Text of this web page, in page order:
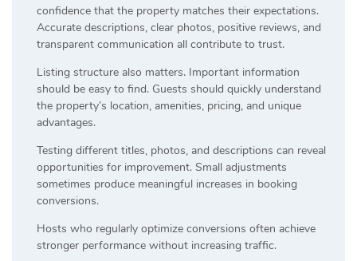
confidence that the property matches their expectations.
Accurate descriptions, clear photos, positive reviews, and
transparent communication all contribute to trust.
Listing structure also matters. Important information
should be easy to find. Guests should quickly understand
the property’s location, amenities, pricing, and unique
advantages.
Testing different titles, photos, and descriptions can reveal
opportunities for improvement. Small adjustments
sometimes produce meaningful increases in booking
conversions.
Hosts who regularly optimize conversions often achieve
stronger performance without increasing traffic.